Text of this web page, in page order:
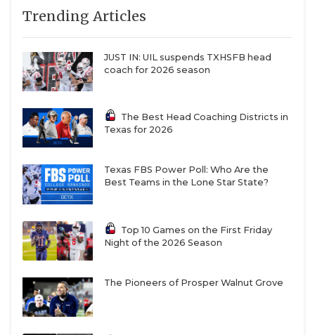
Trending Articles
JUST IN: UIL suspends TXHSFB head
coach for 2026 season
The Best Head Coaching Districts in
Texas for 2026
Texas FBS Power Poll: Who Are the
Best Teams in the Lone Star State?
Top 10 Games on the First Friday
Night of the 2026 Season
The Pioneers of Prosper Walnut Grove